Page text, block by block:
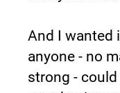
And I wanted
anyone - no
strong -